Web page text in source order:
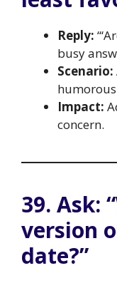
Reply:
busy
Scenario:
Impact:
concern.
39. Ask:
version
date?”